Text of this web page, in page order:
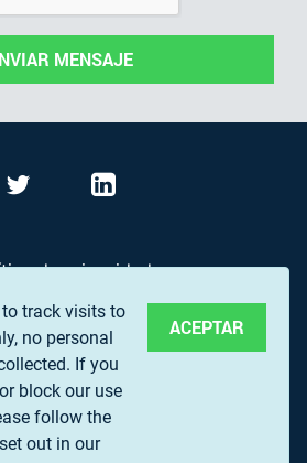
MENSAJE
track visits to
no personal
If you
block our use
follow the
out in our
ACEPTAR
de privacidad
de Uso
frecuentes
ASSOCIATION OF REMOTE